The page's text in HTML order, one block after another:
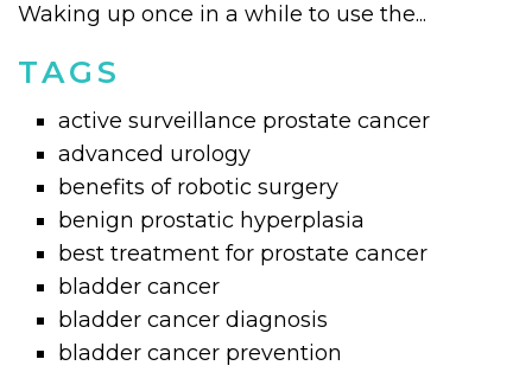
Waking up once in a while to use the...
TAGS
active surveillance prostate cancer
advanced urology
benefits of robotic surgery
benign prostatic hyperplasia
best treatment for prostate cancer
bladder cancer
bladder cancer diagnosis
bladder cancer prevention